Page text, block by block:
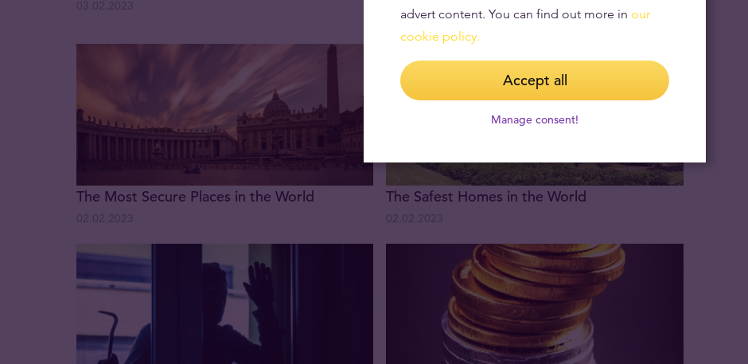
The Most Secure Places in the World The Safest Homes in the World
advert content. You can find out more in our
cookie policy.
Accept all
Manage consent!